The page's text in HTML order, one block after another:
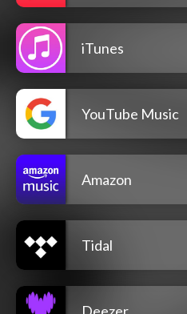
iTunes
YouTube Music
Amazon
Tidal